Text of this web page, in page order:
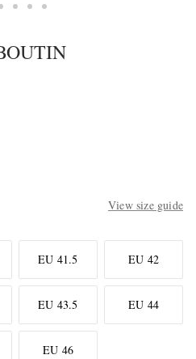
View size guide
EU 41.5 EU 42
EU 43.5 EU 44
EU 46